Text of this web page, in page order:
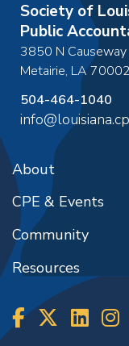
Society of
Public
3850 N
Metairie, LA70002
504-464-1040
About
CPE & Events
Community
Resources